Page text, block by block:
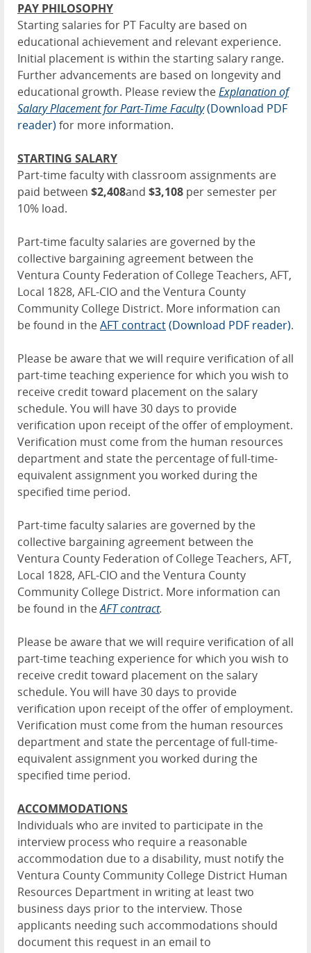
PAY PHILOSOPHY
Starting salaries for PT Faculty are based on
educational achievement and relevant experience.
Initial placement is within the starting salary range.
Further advancements are based on longevity and
educational growth. Please review theExplanation of
Salary Placement for Part-Time Faculty(Download PDF
reader) for more information.
STARTING SALARY
Part-time faculty with classroom assignments are
paid between $2,408and $3,108 per semester per
10% load.
Part-time faculty salaries are governed by the
collective bargaining agreement between the
Ventura County Federation of College Teachers, AFT,
Local 1828, AFL-CIO and the Ventura County
Community College District. More information can
be found in theAFT contract(Download PDF reader).
Please be aware that we will require verification of all
part-time teaching experience for which you wish to
receive credit toward placement on the salary
schedule. You will have 30 days to provide
verification upon receipt of the offer of employment.
Verification must come from the human resources
department and state the percentage of full-time-
equivalent assignment you worked during the
specified time period.
Part-time faculty salaries are governed by the
collective bargaining agreement between the
Ventura County Federation of College Teachers, AFT,
Local 1828, AFL-CIO and the Ventura County
Community College District. More information can
be found in theAFT contract.
Please be aware that we will require verification of all
part-time teaching experience for which you wish to
receive credit toward placement on the salary
schedule. You will have 30 days to provide
verification upon receipt of the offer of employment.
Verification must come from the human resources
department and state the percentage of full-time-
equivalent assignment you worked during the
specified time period.
ACCOMMODATIONS
Individuals who are invited to participate in the
interview process who require a reasonable
accommodation due to a disability, must notify the
Ventura County Community College District Human
Resources Department in writing at least two
business days prior to the interview. Those
applicants needing such accommodations should
document this request in an email to